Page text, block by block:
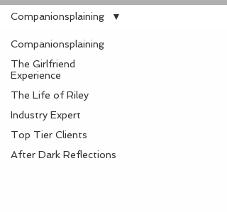
Companionsplaining
The Girlfriend
Experience
The Life of Riley
Industry Expert
Top Tier Clients
After Dark Reflections
Companionsplaining